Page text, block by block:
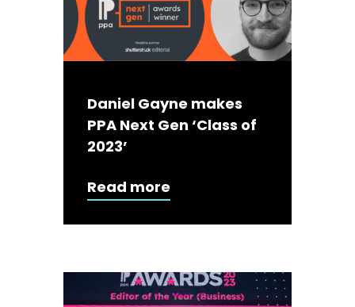
Daniel Gayne makes
PPA Next Gen ‘Class of
2023’
Read more